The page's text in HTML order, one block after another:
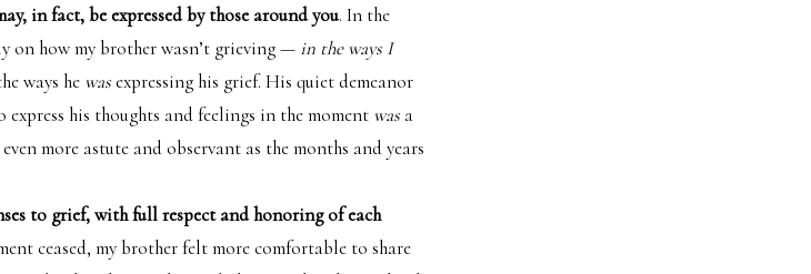
in fact, be expressed by those around you. In the
on how my brother wasn’t grieving — in the ways I
ways he wasexpressing his grief. His quiet demeanor
his thoughts and feelings in the moment was a
more astute and observant as the months and years
to grief, with full respect and honoring of each
ceased, my brother felt more comfortable to share